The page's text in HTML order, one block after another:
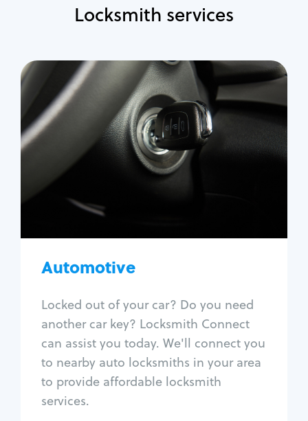
Locksmith services
Automotive
Locked out of your car? Do you need
another car key? Locksmith Connect
can assist you today. We'll connect you
to nearby auto locksmiths in your area
to provide affordable locksmith
services.
Automotive
Locksmith Services
Auto lockout
Trunk lockout
Car door lock repair
Fix trunk lock